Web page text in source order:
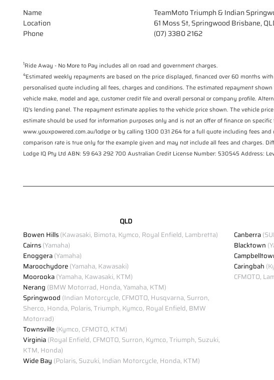
Name
TeamMoto Triumph & Indian
Location
61 Moss St, Springwood Brisbane,
Phone
(07) 3380 2162
1Ride Away - No More to Pay includes all on road and government charges.
4Estimated weekly repayments are based on the price displayed, financed over 60 months
personalised quote including all fees, charges and conditions. The estimated repayment
vehicle make, model and age, customer credit file and overall personal or company profile.
IQ's lending panel. The repayment estimate applies to the vehicle price shown. The vehicle
estimate should be used for information purposes only and is not an offer of finance on
www.youxpowered.com.au/lodge or by calling 1300 031 264 for a full quote including fees
comparison rate is true only for the example given and may not include all fees and charges.
Lodge IQ Pty Ltd ABN: 59 643 292 700 Australian Credit License Number: 530545 Address:
QLD
Bowen Hills(Kawasaki, Bimota, Kymco, Royal Enfield, Lambretta)
Cairns(Yamaha)
Enoggera(Yamaha)
Maroochydore(Yamaha, Kawasaki)
Moorooka(Yamaha, Kawasaki, KTM)
Nerang (BMW Motorrad, Honda, Yamaha, KTM)
Springwood (Indian Motorcycle, CFMOTO, Husqvarna, Surron,
Sherco, Honda, Polaris, Triumph, Kymco, Royal Enfield, BMW
Motorrad)
Townsville(Kymco, CFMOTO, KTM)
Virginia(Royal Enfield, CFMOTO, Surron, Kymco, Triumph, Suzuki,
KTM, Honda)
Wide Bay (Polaris, Suzuki, Indian Motorcycle, Honda, KTM)
Canberra
Blacktown
Caringbah
CFMOTO,